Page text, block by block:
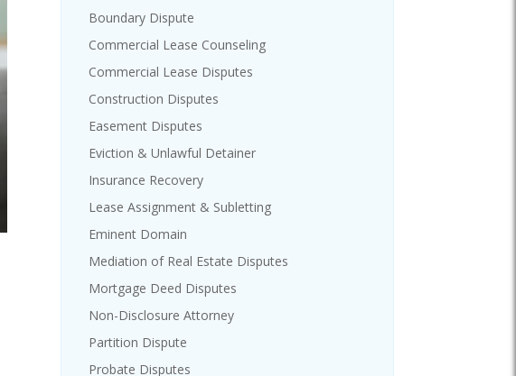
Boundary Dispute
Commercial Lease Counseling
Commercial Lease Disputes
Construction Disputes
Easement Disputes
Eviction & Unlawful Detainer
Insurance Recovery
Lease Assignment & Subletting
Eminent Domain
Mediation of Real Estate Disputes
Mortgage Deed Disputes
Non-Disclosure Attorney
Partition Dispute
Probate Disputes